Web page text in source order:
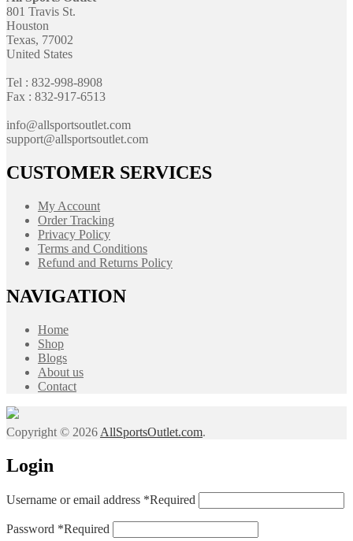
801 Travis St.
Houston
Texas, 77002
United States
Tel : 832-998-8908
Fax : 832-917-6513
info@allsportsoutlet.com
support@allsportsoutlet.com
CUSTOMER SERVICES
My Account
Order Tracking
Privacy Policy
Terms and Conditions
Refund and Returns Policy
NAVIGATION
Home
Shop
Blogs
About us
Contact
Copyright © 2026 AllSportsOutlet.com.
Login
Username or email address *Required
Password *Required